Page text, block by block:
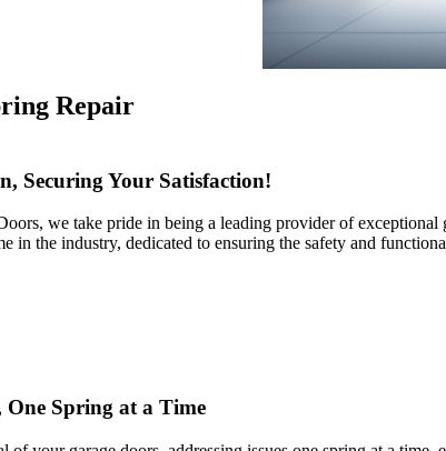
Repair
Securing Your Satisfaction!
we take pride in being a leading provider of
in the industry, dedicated to ensuring the safety and
Spring at a Time